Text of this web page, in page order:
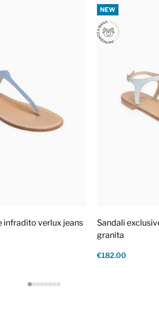
infradito verlux jeans
NEW
Sandali
granita
€182.00